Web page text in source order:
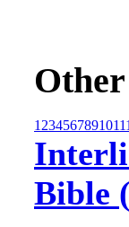
1234567891011
Bible